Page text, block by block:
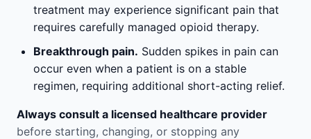
treatment may experience significant pain that
requires carefully managed opioid therapy.
Breakthrough pain. Sudden spikes in pain can
occur even when a patient is on a stable
regimen, requiring additional short-acting relief.
Always consult a licensed healthcare provider
before starting, changing, or stopping any